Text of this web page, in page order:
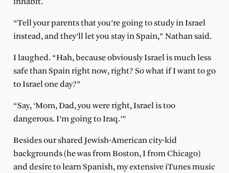
“Tell your parents that you’re going to study in Israel
instead, and they’ll let you stay in Spain,” Nathan said.
I laughed. “Hah, because obviously Israel is much less
safe than Spain right now, right? So what if I want to go
to Israel one day?”
“Say, ‘Mom, Dad, you were right, Israel is too
dangerous. I’m going to Iraq.’”
Besides our shared Jewish-American city-kid
backgrounds (he was from Boston, I from Chicago)
and desire to learn Spanish, my extensive iTunes music